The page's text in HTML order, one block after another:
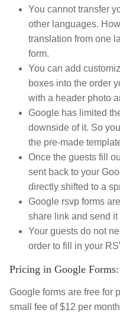
You cannot transfer
other languages.
translation from one
form.
You can add
boxes into the order
with a header photo
Google has limited
downside of it. So
the pre-made
Once the guests fill
sent back to your
directly shifted to a
Google rsvp forms
share link and send it
Your guests do not
order to fill in your
Pricing in Google Forms:
Google forms are free for
small fee of $12 per